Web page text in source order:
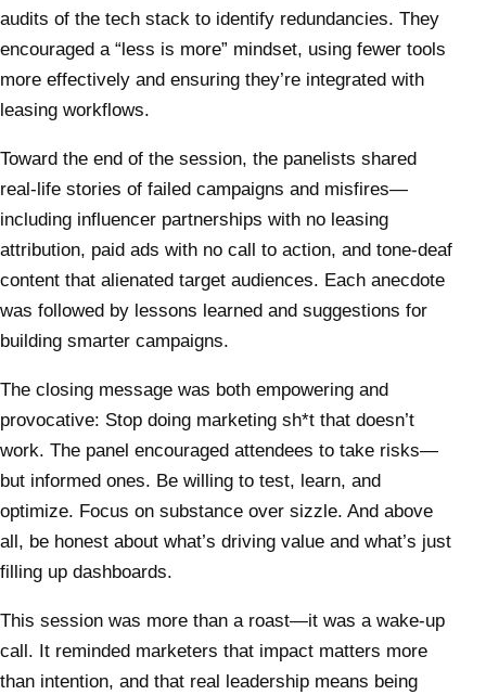
audits of the tech stack to identify redundancies. They
encouraged a “less is more” mindset, using fewer tools
more effectively and ensuring they’re integrated with
leasing workflows.
Toward the end of the session, the panelists shared
real-life stories of failed campaigns and misfires—
including influencer partnerships with no leasing
attribution, paid ads with no call to action, and tone-deaf
content that alienated target audiences. Each anecdote
was followed by lessons learned and suggestions for
building smarter campaigns.
The closing message was both empowering and
provocative: Stop doing marketing sh*t that doesn’t
work. The panel encouraged attendees to take risks—
but informed ones. Be willing to test, learn, and
optimize. Focus on substance over sizzle. And above
all, be honest about what’s driving value and what’s just
filling up dashboards.
This session was more than a roast—it was a wake-up
call. It reminded marketers that impact matters more
than intention, and that real leadership means being